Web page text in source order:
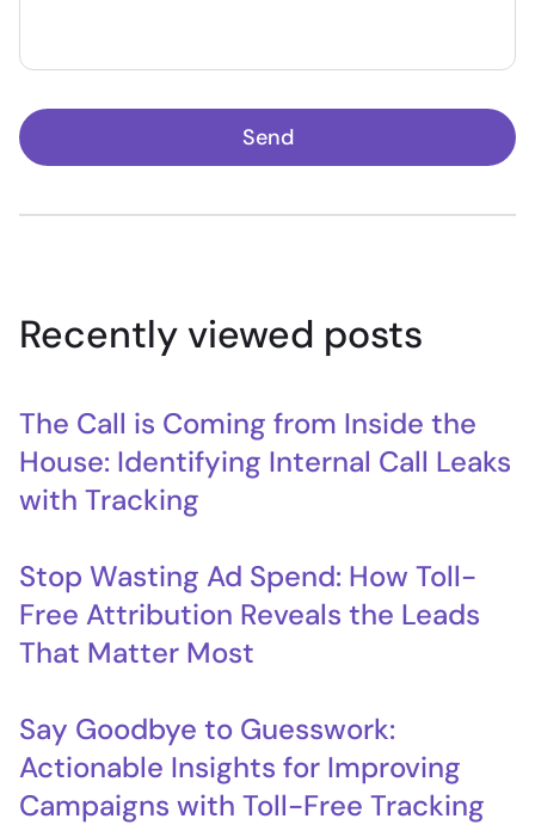
Send
Recently viewed posts
The Call is Coming from Inside the
House: Identifying Internal Call Leaks
with Tracking
Stop Wasting Ad Spend: How Toll-
Free Attribution Reveals the Leads
That Matter Most
Say Goodbye to Guesswork:
Actionable Insights for Improving
Campaigns with Toll-Free Tracking